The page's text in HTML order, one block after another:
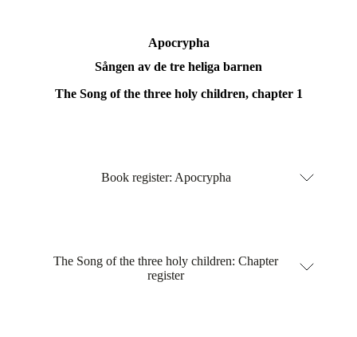
Apocrypha
Sången av de tre heliga barnen
The Song of the three holy children, chapter 1
Book register: Apocrypha
The Song of the three holy children: Chapter
register